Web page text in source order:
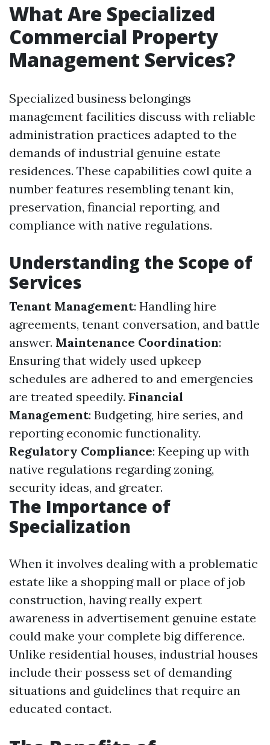
What Are Specialized
Commercial Property
Management Services?
Specialized business belongings
management facilities discuss with reliable
administration practices adapted to the
demands of industrial genuine estate
residences. These capabilities cowl quite a
number features resembling tenant kin,
preservation, financial reporting, and
compliance with native regulations.
Understanding the Scope of
Services
Tenant Management: Handling hire
agreements, tenant conversation, and battle
answer. Maintenance Coordination:
Ensuring that widely used upkeep
schedules are adhered to and emergencies
are treated speedily. Financial
Management: Budgeting, hire series, and
reporting economic functionality.
Regulatory Compliance: Keeping up with
native regulations regarding zoning,
security ideas, and greater.
The Importance of
Specialization
When it involves dealing with a problematic
estate like a shopping mall or place of job
construction, having really expert
awareness in advertisement genuine estate
could make your complete big difference.
Unlike residential houses, industrial houses
include their possess set of demanding
situations and guidelines that require an
educated contact.